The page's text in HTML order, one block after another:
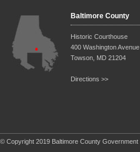
Baltimore County
Historic Courthouse
400 Washington Avenue
Towson, MD 21204
Directions >>
© Copyright 2019 Baltimore County Government